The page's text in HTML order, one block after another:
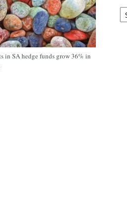
in SA hedge funds grow 36% in